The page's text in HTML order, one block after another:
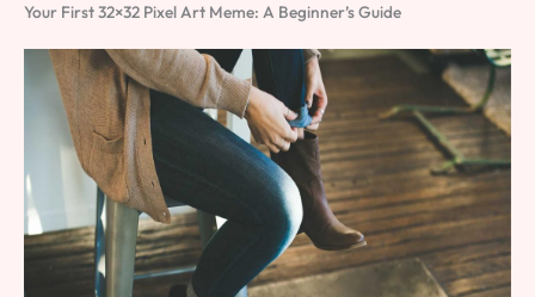
Your First 32×32 Pixel Art Meme: A Beginner’s Guide